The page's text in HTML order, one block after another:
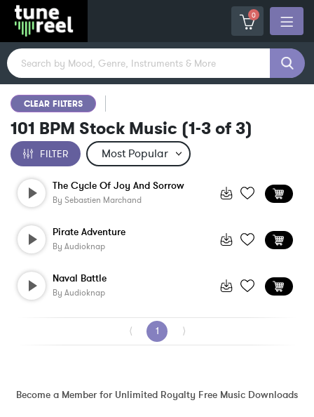
0
CLEAR FILTERS
101 BPM Stock Music (1-3of3)
FILTER
The Cycle Of Joy And Sorrow
By Sebastien Marchand
Pirate Adventure
By Audioknap
Naval Battle
By Audioknap
⟨ 1 ⟩
Become a Member for Unlimited Royalty Free Music Downloads